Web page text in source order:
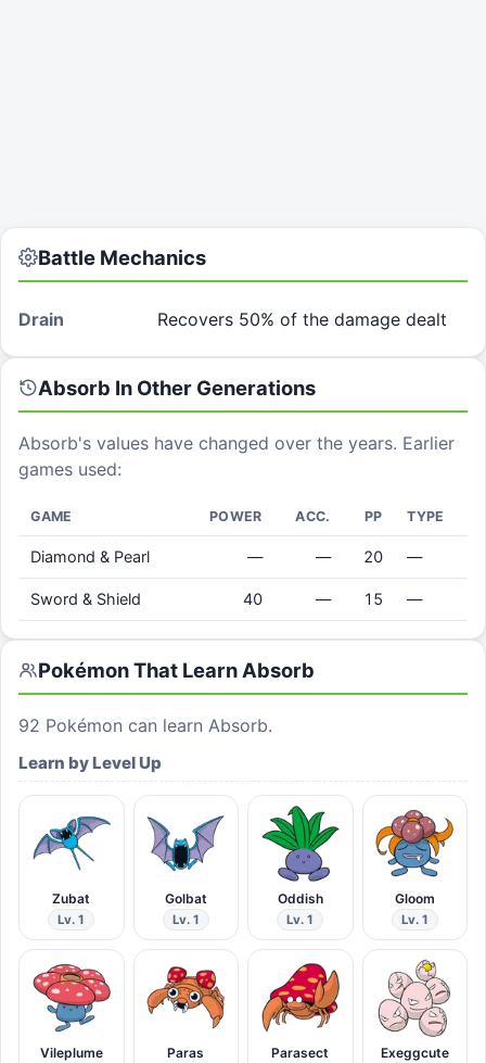
Battle Mechanics
Drain Recovers 50% of the damage dealt
Absorb In Other Generations
Absorb's values have changed over the years. Earlier
games used:
GAME POWER ACC. PP TYPE
Diamond & Pearl — — 20 —
Sword & Shield 40 — 15 —
Pokémon That LearnAbsorb
92 Pokémon can learn Absorb.
Learn by Level Up
Zubat
Lv. 1
Golbat
Lv. 1
Oddish
Lv. 1
Gloom
Lv. 1
Vileplume Paras Parasect Exeggcute